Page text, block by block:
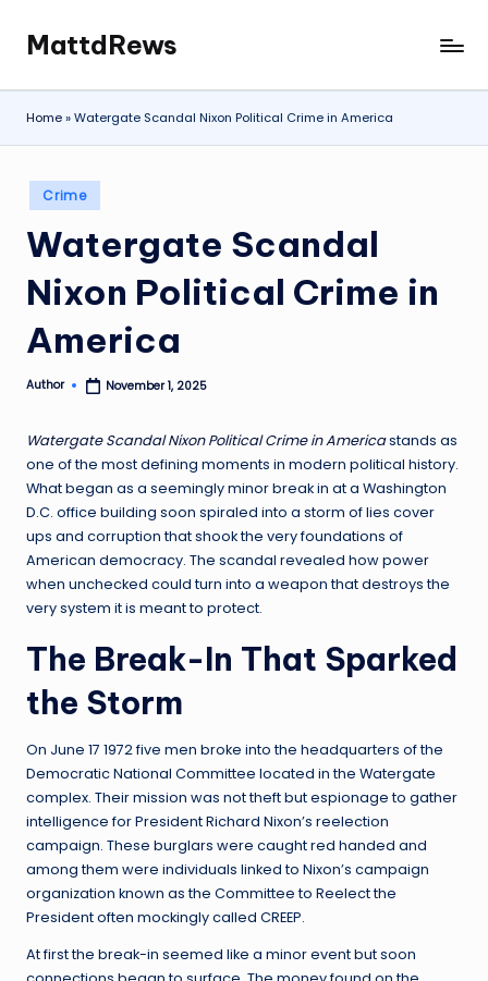
content
MattdRews
The
World’s
Most
Cases
Home»Watergate Scandal Nixon Political Crime in America
Posted
in
Crime
Watergate Scandal
Nixon Political Crime in
America
Posted
Author November 1, 2025
Watergate Scandal Nixon Political Crime in Americastands as
one of the most defining moments in modern political history.
What began as a seemingly minor break in at a Washington
D.C. office building soon spiraled into a storm of lies cover
ups and corruption that shook the very foundations of
American democracy. The scandal revealed how power
when unchecked could turn into a weapon that destroys the
very system it is meant to protect.
The Break-In That Sparked
the Storm
On June 17 1972 five men broke into the headquarters of the
Democratic National Committee located in the Watergate
complex. Their mission was not theft but espionage to gather
intelligence for President Richard Nixon’s reelection
campaign. These burglars were caught red handed and
among them were individuals linked to Nixon’s campaign
organization known as the Committee to Reelect the
President often mockingly called CREEP.
At first the break-in seemed like a minor event but soon